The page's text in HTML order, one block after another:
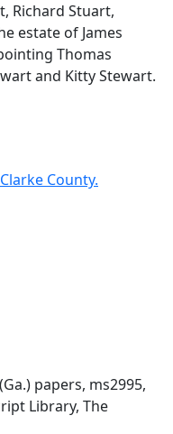
Richard Stuart,
estate of James
Thomas
and Kitty Stewart.
County.
papers, ms2995,
Library, The